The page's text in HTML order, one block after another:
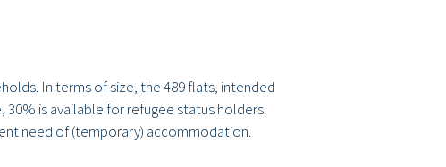
In terms of size, the 489 flats, intended
30% is available for refugee status holders.
need of (temporary) accommodation.